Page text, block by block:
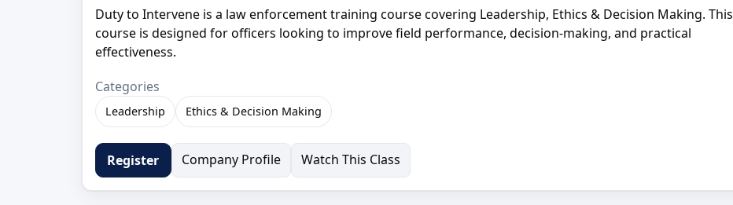
Duty to Intervene is a law enforcement training course covering Leadership, Ethics & Decision Making. This
course is designed for officers looking to improve field performance, decision-making, and practical
effectiveness.
Categories
Leadership Ethics & Decision Making
Register Company Profile Watch This Class